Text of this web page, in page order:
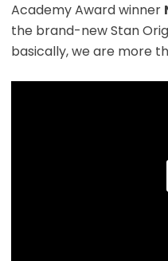
Academy Award winner
the brand-new Stan
basically, we are more